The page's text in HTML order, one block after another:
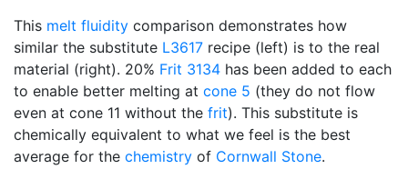
This melt fluidity comparison demonstrates how
similar the substitute L3617 recipe (left) is to the real
material (right). 20% Frit 3134 has been added to each
to enable better melting at cone 5 (they do not flow
even at cone 11 without the frit). This substitute is
chemically equivalent to what we feel is the best
average for the chemistry of Cornwall Stone.